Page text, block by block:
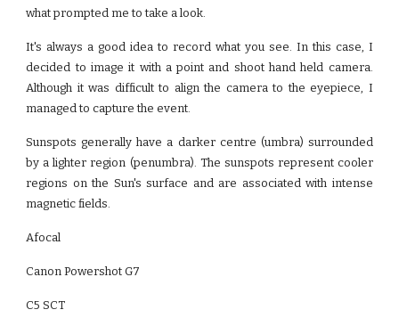
what prompted me to take a look.
It's always a good idea to record what you see. In this case, I
decided to image it with a point and shoot hand held camera.
Although it was difficult to align the camera to the eyepiece, I
managed to capture the event.
Sunspots generally have a darker centre (umbra) surrounded
by a lighter region (penumbra). The sunspots represent cooler
regions on the Sun's surface and are associated with intense
magnetic fields.
Afocal
Canon Powershot G7
C5 SCT